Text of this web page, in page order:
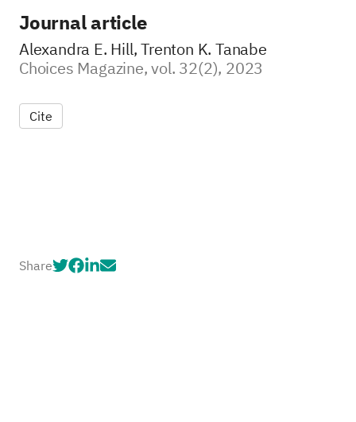
Journal article
Alexandra E. Hill, Trenton K. Tanabe
Choices Magazine, vol. 32(2), 2023
Cite
Share